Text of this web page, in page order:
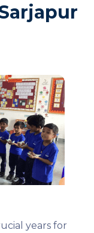
years for